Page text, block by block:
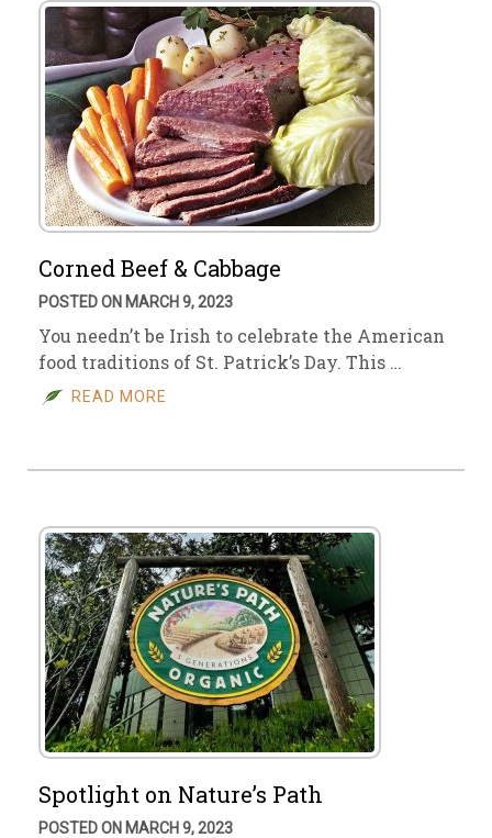
Corned Beef & Cabbage
POSTED ON MARCH 9, 2023
You needn’t be Irish to celebrate the American
food traditions of St. Patrick’s Day. This …
READ MORE
Spotlight on Nature’s Path
POSTED ON MARCH 9, 2023